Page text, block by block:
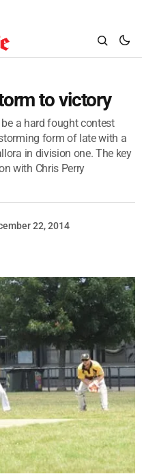
to victory
a hard fought contest
form of late with a
in division one. The key
with Chris Perry
22, 2014